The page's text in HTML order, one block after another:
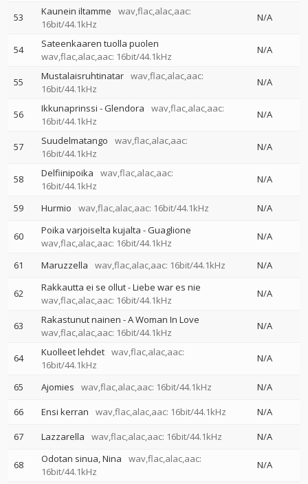
53 Kaunein iltamme
wav,flac,alac,aac:
16bit/44.1kHz
N/A
54
Sateenkaaren tuolla puolen
wav,flac,alac,aac: 16bit/44.1kHz
N/A
55 Mustalaisruhtinatar wav,flac,alac,aac:
16bit/44.1kHz
N/A
56 Ikkunaprinssi - Glendora
wav,flac,alac,aac:
16bit/44.1kHz
N/A
57 Suudelmatango
wav,flac,alac,aac:
16bit/44.1kHz
N/A
58 Delfiinipoika
wav,flac,alac,aac:
16bit/44.1kHz
N/A
59 Hurmio wav,flac,alac,aac: 16bit/44.1kHz N/A
60
Poika varjoiselta kujalta - Guaglione
wav,flac,alac,aac: 16bit/44.1kHz
N/A
61 Maruzzella wav,flac,alac,aac: 16bit/44.1kHz N/A
62
Rakkautta ei se ollut - Liebe war es nie
wav,flac,alac,aac: 16bit/44.1kHz
N/A
63
Rakastunut nainen - A Woman In Love
wav,flac,alac,aac: 16bit/44.1kHz
N/A
64 Kuolleet lehdet wav,flac,alac,aac:
16bit/44.1kHz
N/A
65 Ajomies wav,flac,alac,aac: 16bit/44.1kHz
N/A
66
Ensi kerran wav,flac,alac,aac: 16bit/44.1kHz
N/A
67
Lazzarella wav,flac,alac,aac: 16bit/44.1kHz N/A
68 Odotan sinua, Nina
wav,flac,alac,aac:
16bit/44.1kHz
N/A